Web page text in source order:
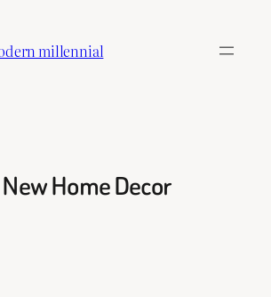
millennial
Home Decor